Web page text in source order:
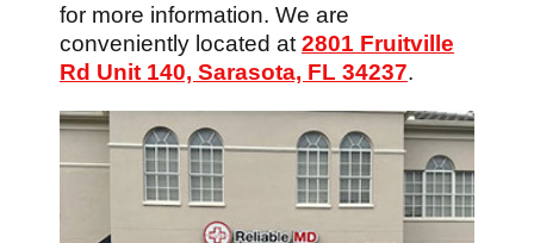
for more information. We are
conveniently located at 2801 Fruitville
Rd Unit 140, Sarasota, FL 34237.